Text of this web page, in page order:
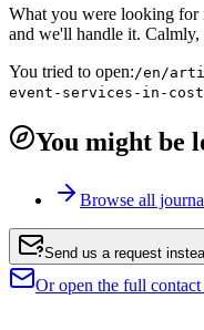
What you were looking
and we'll handle it. Calmly,
You tried to open: /en/
event-services-in-
You might be
Browse all
Send us a request
Or open the full contact